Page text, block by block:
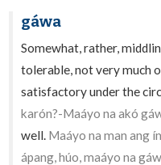
gáwa
Somewhat, rather,
tolerable, not very much
satisfactory under the
karón?-Maáyo na akó
well. Maáyo na man ang
ápang, húo, maáyo na